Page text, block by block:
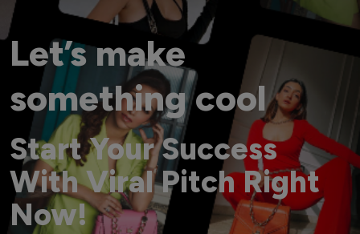
Let’s make
something cool
Start Your Success
With Viral Pitch Right
Now!